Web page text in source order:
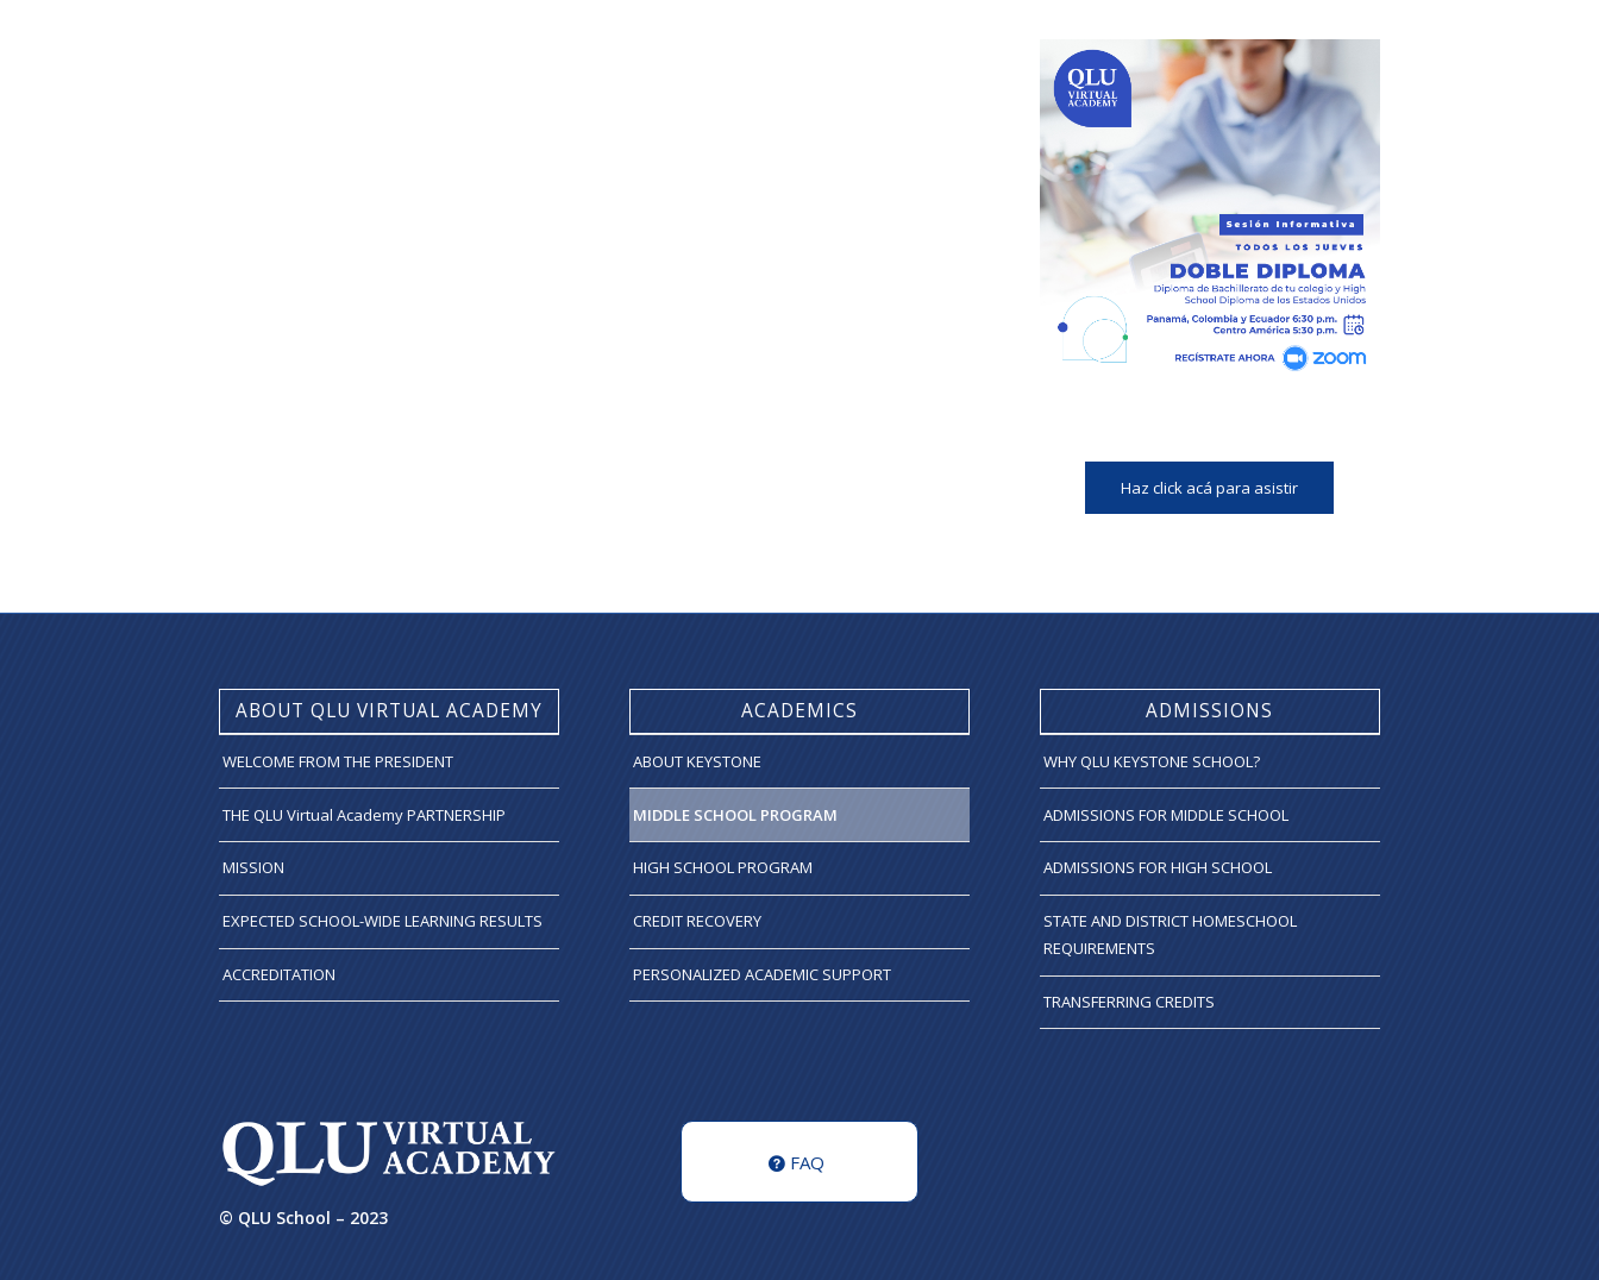
Haz click acá para asistir
ABOUT QLU VIRTUAL ACADEMY
WELCOME FROM THE PRESIDENT
THE QLU Virtual Academy PARTNERSHIP
MISSION
EXPECTED SCHOOL-WIDE LEARNING RESULTS
ACCREDITATION
ACADEMICS
ABOUT KEYSTONE
MIDDLE SCHOOL PROGRAM
HIGH SCHOOL PROGRAM
CREDIT RECOVERY
PERSONALIZED ACADEMIC SUPPORT
ADMISSIONS
WHY QLU KEYSTONE SCHOOL?
ADMISSIONS FOR MIDDLE SCHOOL
ADMISSIONS FOR HIGH SCHOOL
STATE AND DISTRICT HOMESCHOOL
REQUIREMENTS
TRANSFERRING CREDITS
© QLU School – 2023
FAQ